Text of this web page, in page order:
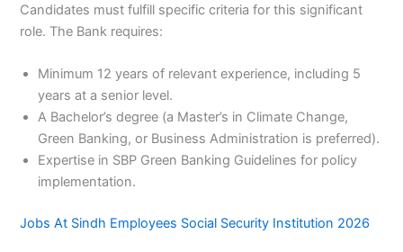
Candidates must fulfill specific criteria for this significant
role. The Bank requires:
Minimum 12 years of relevant experience, including 5
years at a senior level.
A Bachelor’s degree (a Master’s in Climate Change,
Green Banking, or Business Administration is preferred).
Expertise in SBP Green Banking Guidelines for policy
implementation.
Jobs At Sindh Employees Social Security Institution 2026